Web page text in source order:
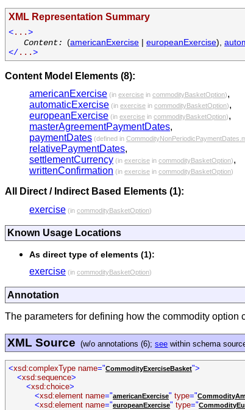
XML Representation Summary
<...>
Content: (americanExercise | europeanExercise),
</...>
Content Model Elements (8):
americanExercise (in exercise in commodityBasketOption),
automaticExercise (in exercise in commodityBasketOption),
europeanExercise (in exercise in commodityBasketOption),
masterAgreementPaymentDates,
paymentDates (defined in
relativePaymentDates,
settlementCurrency (in exercise in commodityBasketOption),
writtenConfirmation (in exercise in commodityBasketOption)
All Direct / Indirect Based Elements (1):
exercise (in commodityBasketOption)
Known Usage Locations
As direct type of elements (1):
exercise (in commodityBasketOption)
Annotation
The parameters for defining how the commodity
XML Source (w/o annotations (6);see within schema
<xsd:complexType name="CommodityExerciseBasket">
<xsd:sequence>
<xsd:choice>
<xsd:element name="americanExercise"type="
<xsd:element name="europeanExercise"type="